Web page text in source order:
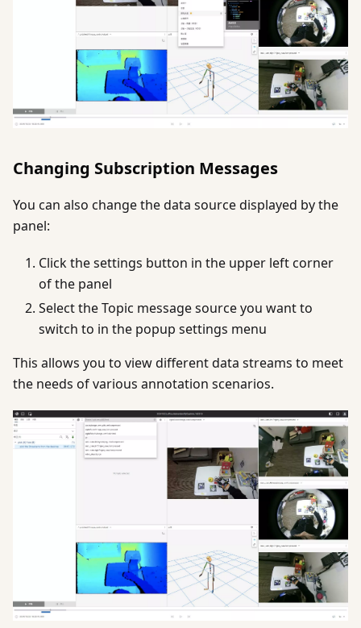
Changing Subscription Messages
You can also change the data source displayed by the
panel:
Click the settings button in the upper left corner
of the panel
Select the Topic message source you want to
switch to in the popup settings menu
This allows you to view different data streams to meet
the needs of various annotation scenarios.